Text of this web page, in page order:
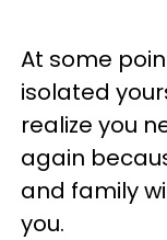
At some
isolated
realize you
again
and family
you.